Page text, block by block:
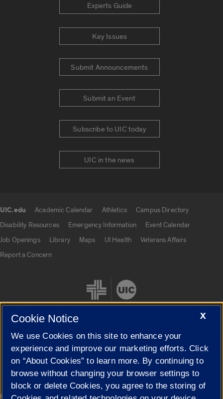
Experts Guide
Key Issues
Submit Announcements
Submit an Event
Subscribe to UIC today
UIC in the news
UIC.edu Academic Calendar Athletics
Campus Directory
Disability Resources
Emergency Information
Event Calendar
Job Openings
Library Maps UI Health
Veterans Affairs
Report a Concern
Cookie Settings
© 2026 The Board of Trustees of the University of Illinois| Privacy
X
Cookie Notice
We use Cookies on this site to enhance your
experience and improve our marketing efforts. Click
on “About Cookies” to learn more. By continuing to
browse without changing your browser settings to
block or delete Cookies, you agree to the storing of